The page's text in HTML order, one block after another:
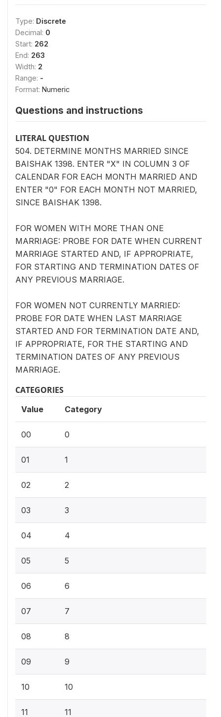
Type: Discrete
Decimal: 0
Start: 262
End: 263
Width: 2
Range: -
Format: Numeric
Questions and instructions
LITERAL QUESTION
504. DETERMINE MONTHS MARRIED SINCE
BAISHAK 1398. ENTER "X" IN COLUMN 3 OF
CALENDAR FOR EACH MONTH MARRIED AND
ENTER "0" FOR EACH MONTH NOT MARRIED,
SINCE BAISHAK 1398.
FOR WOMEN WITH MORE THAN ONE
MARRIAGE: PROBE FOR DATE WHEN CURRENT
MARRIAGE STARTED AND, IF APPROPRIATE,
FOR STARTING AND TERMINATION DATES OF
ANY PREVIOUS MARRIAGE.
FOR WOMEN NOT CURRENTLY MARRIED:
PROBE FOR DATE WHEN LAST MARRIAGE
STARTED AND FOR TERMINATION DATE AND,
IF APPROPRIATE, FOR THE STARTING AND
TERMINATION DATES OF ANY PREVIOUS
MARRIAGE.
CATEGORIES
Value Category
00 0
01 1
02 2
03 3
04 4
05 5
06 6
07 7
08 8
09 9
10 10
11 11